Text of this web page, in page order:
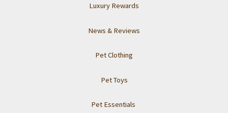
Luxury Rewards
News & Reviews
Pet Clothing
Pet Toys
Pet Essentials